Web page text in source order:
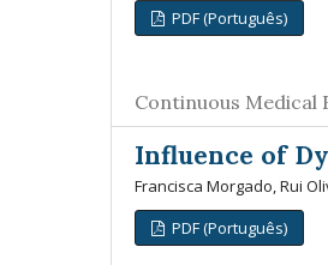
PDF (Português)
Continuous Medical
Influence of
Francisca Morgado, Rui
PDF (Português)